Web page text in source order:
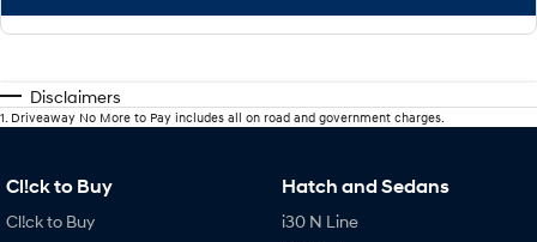
Disclaimers
1. Driveaway No More to Pay includes all on road and government charges.
Cl!ck to Buy
Cl!ck to Buy
Hatch and Sedans
i30 N Line